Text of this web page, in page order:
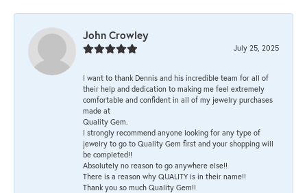
John Crowley
July 25, 2025
I want to thank Dennis and his incredible team for all of
their help and dedication to making me feel extremely
comfortable and confident in all of my jewelry purchases
made at
Quality Gem.
I strongly recommend anyone looking for any type of
jewelry to go to Quality Gem first and your shopping will
be completed!!
Absolutely no reason to go anywhere else!!
There is a reason why QUALITY is in their name!!
Thank you so much Quality Gem!!